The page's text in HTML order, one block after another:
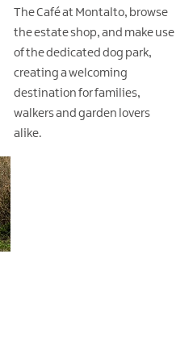
The Café at Montalto, browse
the estate shop, and make use
of the dedicated dog park,
creating a welcoming
destination for families,
walkers and garden lovers
alike.